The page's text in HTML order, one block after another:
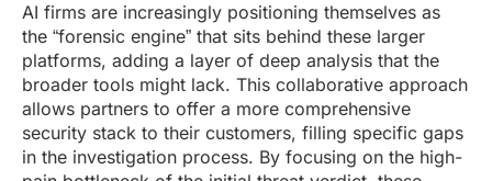
AI firms are increasingly positioning themselves as
the “forensic engine” that sits behind these larger
platforms, adding a layer of deep analysis that the
broader tools might lack. This collaborative approach
allows partners to offer a more comprehensive
security stack to their customers, filling specific gaps
in the investigation process. By focusing on the high-